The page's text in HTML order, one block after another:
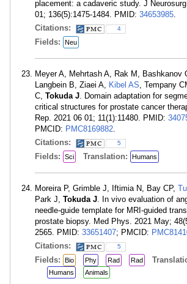
placement: a cadaveric study. J
01; 136(5):1475-1484. PMID: 34653985
Citations:
4
Fields: Neu
Meyer A, Mehrtash A, Rak M, Bashkanov
Langbein B, Ziaei A, Kibel AS , Tempany
C, Tokuda J . Domain adaptation for
critical structures for prostate cancer
Rep. 2021 06 01; 11(1):11480. PMID:
PMCID: PMC8169882
Citations:
5
Fields: Sci Translation: Humans
Moreira P, Grimble J, Iftimia N, Bay CP,
Park J, Tokuda J . In vivo evaluation of
needle-guide template for MRI-guided
prostate biopsy. Med Phys. 2021 May;
2565. PMID: 33651407; PMCID:
Citations:
5
Fields: Bio Phy Rad Rad
Humans Animals